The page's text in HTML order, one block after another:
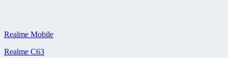
Realme Mobile
Realme C63